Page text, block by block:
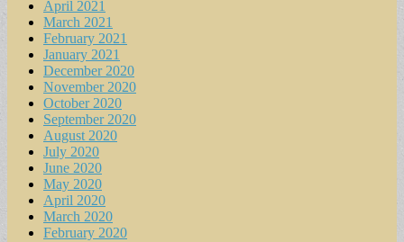
April 2021
March 2021
February 2021
January 2021
December 2020
November 2020
October 2020
September 2020
August 2020
July 2020
June 2020
May 2020
April 2020
March 2020
February 2020